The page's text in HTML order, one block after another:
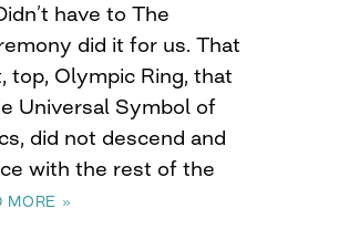
have to The
did it for us. That
top, Olympic Ring, that
Universal Symbol of
did not descend and
with the rest of the
MORE »